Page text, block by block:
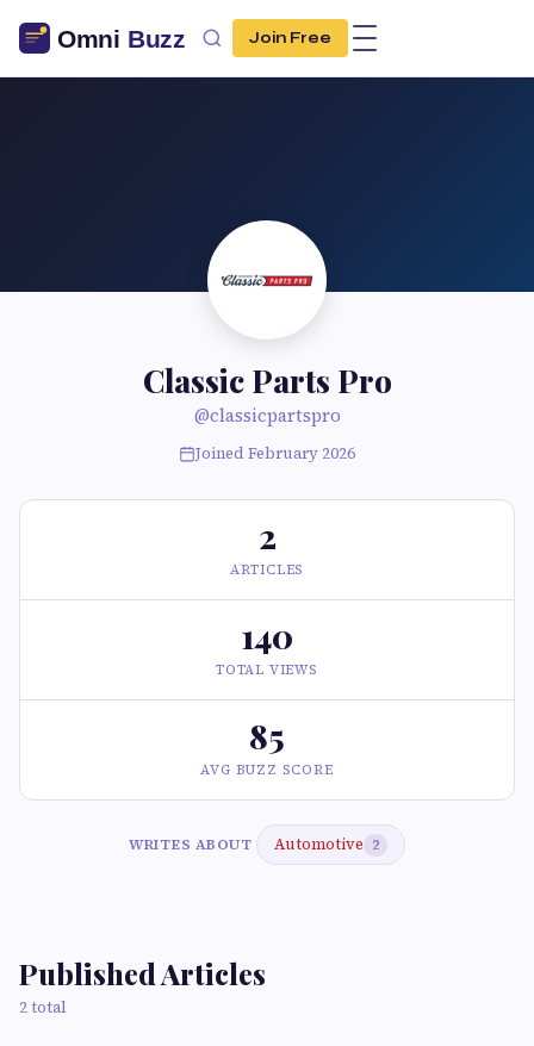
Join Free
Classic Parts Pro
@classicpartspro
Joined February 2026
2
ARTICLES
140
TOTAL VIEWS
85
AVG BUZZ SCORE
WRITES ABOUT Automotive 2
Published Articles
2 total